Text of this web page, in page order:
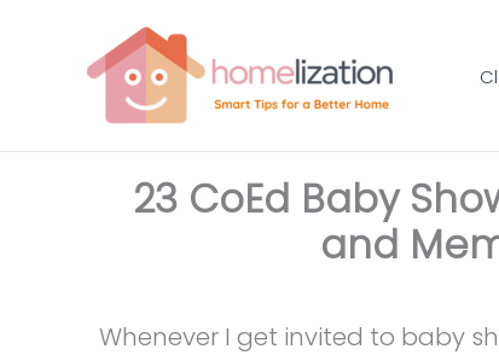
23 CoEd Baby
and
Whenever I get invited to baby